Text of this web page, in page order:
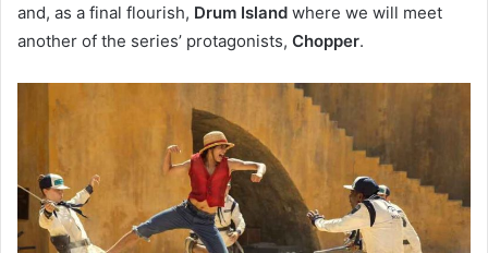
and, as a final flourish, Drum Island where we will meet
another of the series’ protagonists, Chopper.